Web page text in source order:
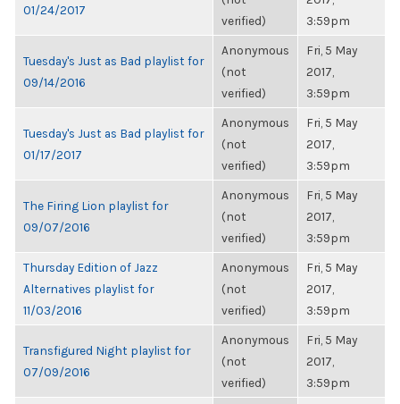
01/24/2017
verified)
3:59pm
Tuesday's Just as Bad playlist for
09/14/2016
Anonymous
(not
verified)
Fri, 5 May
2017,
3:59pm
Tuesday's Just as Bad playlist for
01/17/2017
Anonymous
(not
verified)
Fri, 5 May
2017,
3:59pm
The Firing Lion playlist for
09/07/2016
Anonymous
(not
verified)
Fri, 5 May
2017,
3:59pm
Thursday Edition of Jazz
Alternatives playlist for
11/03/2016
Anonymous
(not
verified)
Fri, 5 May
2017,
3:59pm
Transfigured Night playlist for
07/09/2016
Anonymous
(not
verified)
Fri, 5 May
2017,
3:59pm